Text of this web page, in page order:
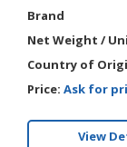
Brand
Net Weight /
Country of
Price: Ask for
View